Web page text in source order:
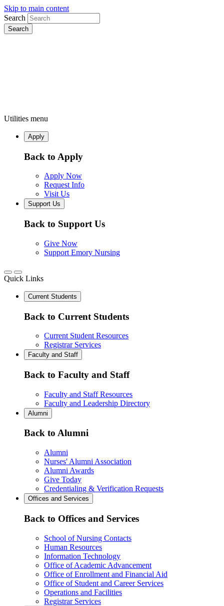
Skip to main content
Search
Utilities menu
Apply
Back to Apply
Apply Now
Request Info
Visit Us
Support Us
Back to Support Us
Give Now
Support Emory Nursing
Quick Links
Current Students
Back to Current Students
Current Student Resources
Registrar Services
Faculty and Staff
Back to Faculty and Staff
Faculty and Staff Resources
Faculty and Leadership Directory
Alumni
Back to Alumni
Alumni
Nurses' Alumni Association
Alumni Awards
Give Today
Credentialing & Verification Requests
Offices and Services
Back to Offices and Services
School of Nursing Contacts
Human Resources
Information Technology
Office of Academic Advancement
Office of Enrollment and Financial Aid
Office of Student and Career Services
Operations and Facilities
Registrar Services